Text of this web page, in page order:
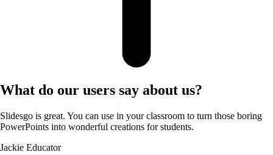
What do our users say about us?
Slidesgo is great. You can use in your classroom to turn those boring
PowerPoints into wonderful creations for students.
Jackie Educator